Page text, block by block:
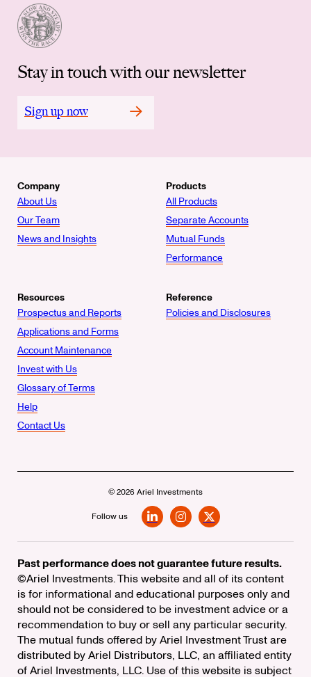
Stay in touch with our newsletter
Sign up now
Company
About Us
Our Team
News and Insights
Products
All Products
Separate Accounts
Mutual Funds
Performance
Resources
Prospectus and Reports
Applications and Forms
Account Maintenance
Invest with Us
Glossary of Terms
Help
Contact Us
Reference
Policies and Disclosures
© 2026 Ariel Investments
Follow us
Past performance does not guarantee future results.
©Ariel Investments. This website and all of its content
is for informational and educational purposes only and
should not be considered to be investment advice or a
recommendation to buy or sell any particular security.
The mutual funds offered by Ariel Investment Trust are
distributed by Ariel Distributors, LLC, an affiliated entity
of Ariel Investments, LLC. Use of this website is subject